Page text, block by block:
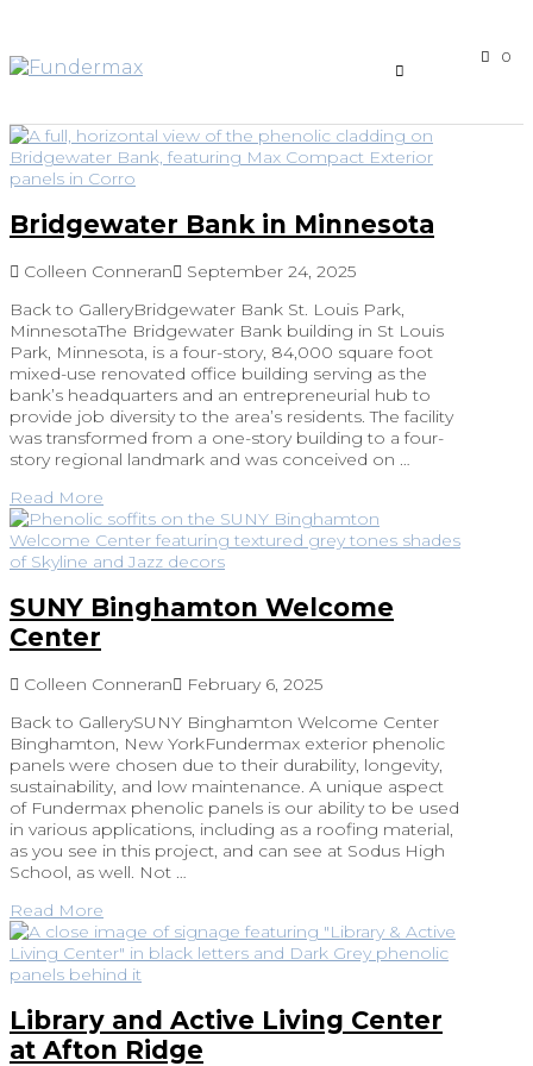
0
Bridgewater Bank in Minnesota
Colleen Conneran
September 24, 2025
Back to GalleryBridgewater Bank St. Louis Park,
MinnesotaThe Bridgewater Bank building in St Louis
Park, Minnesota, is a four-story, 84,000 square foot
mixed-use renovated office building serving as the
bank’s headquarters and an entrepreneurial hub to
provide job diversity to the area’s residents. The facility
was transformed from a one-story building to a four-
story regional landmark and was conceived on …
Read More
SUNY Binghamton Welcome
Center
Colleen Conneran
February 6, 2025
Back to GallerySUNY Binghamton Welcome Center
Binghamton, New YorkFundermax exterior phenolic
panels were chosen due to their durability, longevity,
sustainability, and low maintenance. A unique aspect
of Fundermax phenolic panels is our ability to be used
in various applications, including as a roofing material,
as you see in this project, and can see at Sodus High
School, as well. Not …
Read More
Library and Active Living Center
at Afton Ridge